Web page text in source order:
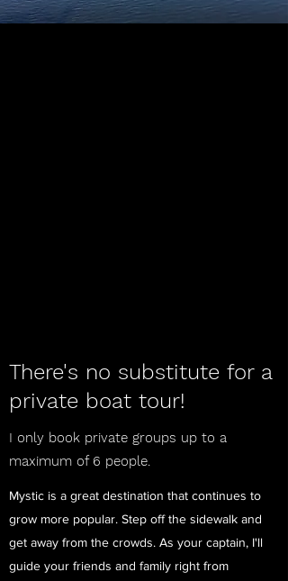
There's no substitute for a
private boat tour!
I only book private groups up to a
maximum of 6 people.
Mystic is a great destination that continues to
grow more popular. Step off the sidewalk and
get away from the crowds. As your captain, I'll
guide your friends and family right from